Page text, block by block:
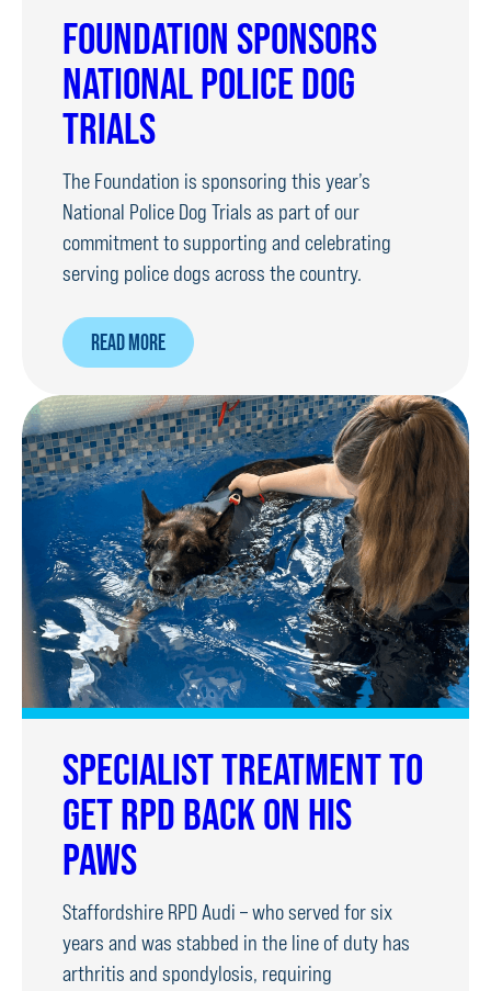
FOUNDATION SPONSORS
NATIONAL POLICE DOG
TRIALS
The Foundation is sponsoring this year’s
National Police Dog Trials as part of our
commitment to supporting and celebrating
serving police dogs across the country.
READ MORE
ABOUT
FOUNDATION
SPONSORS
NATIONAL
POLICE
DOG
TRIALS
SPECIALIST TREATMENT TO
GET RPD BACK ON HIS
PAWS
Staffordshire RPD Audi – who served for six
years and was stabbed in the line of duty has
arthritis and spondylosis, requiring